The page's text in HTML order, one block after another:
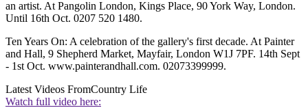
an artist. At Pangolin London, Kings Place, 90 York Way, London.
Until 16th Oct. 0207 520 1480.
Ten Years On: A celebration of the gallery's first decade. At Painter
and Hall, 9 Shepherd Market, Mayfair, London W1J 7PF. 14th Sept
- 1st Oct. www.painterandhall.com. 02073399999.
Latest Videos FromCountry Life
Watch full video here: